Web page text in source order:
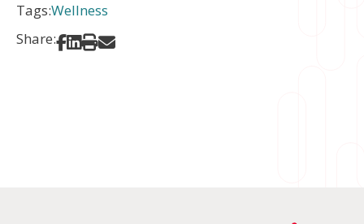
Tags:Wellness
Share:
Share on Facebook
Share on LinkedIn
Print